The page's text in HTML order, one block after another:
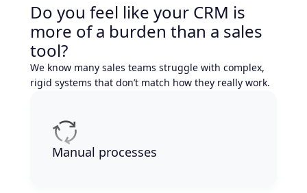
Do you feel like your CRM is
more of a burden than a sales
tool?
We know many sales teams struggle with complex,
rigid systems that don’t match how they really work.
Manual processes